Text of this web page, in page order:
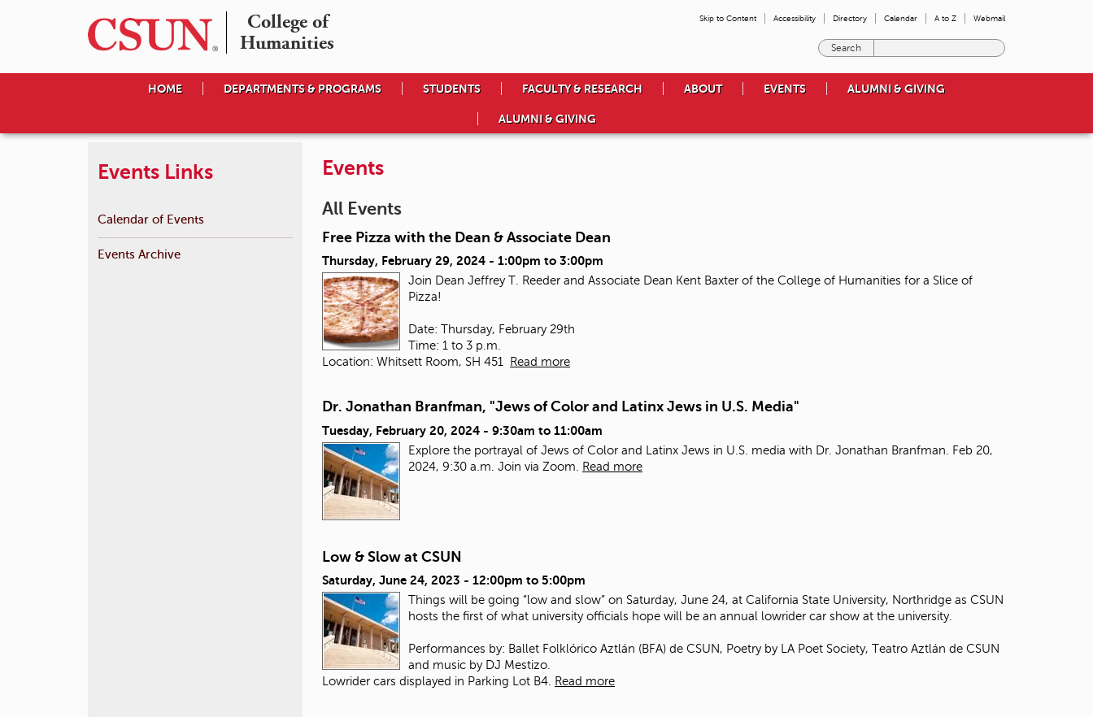
College of
Humanities
Skip to Content Accessibility Directory Calendar A to Z Webmail
e
o
r
HOME DEPARTMENTS & PROGRAMS STUDENTS FACULTY & RESEARCH ABOUT EVENTS ALUMNI & GIVING
ALUMNI & GIVING
Events
All Events
Free Pizza with the Dean & Associate Dean
Thursday, February 29, 2024 - 1:00pm to 3:00pm
Join Dean Jeffrey T. Reeder and Associate Dean Kent Baxter of the College of Humanities for a Slice of
Pizza!
Date: Thursday, February 29th
Time: 1 to 3 p.m.
Location: Whitsett Room, SH 451
Read more
Dr. Jonathan Branfman, "Jews of Color and Latinx Jews in U.S. Media"
Tuesday, February 20, 2024 - 9:30am to 11:00am
Explore the portrayal of Jews of Color and Latinx Jews in U.S. media with Dr. Jonathan Branfman. Feb 20,
2024, 9:30 a.m. Join via Zoom.
Read more
Low & Slow at CSUN
Saturday, June 24, 2023 - 12:00pm to 5:00pm
Things will be going “low and slow” on Saturday, June 24, at California State University, Northridge as CSUN
hosts the first of what university officials hope will be an annual lowrider car show at the university.
Performances by: Ballet Folklórico Aztlán (BFA) de CSUN, Poetry by LA Poet Society, Teatro Aztlán de CSUN
and music by DJ Mestizo.
Lowrider cars displayed in Parking Lot B4. Read more
Events Links
Calendar of Events
Events Archive